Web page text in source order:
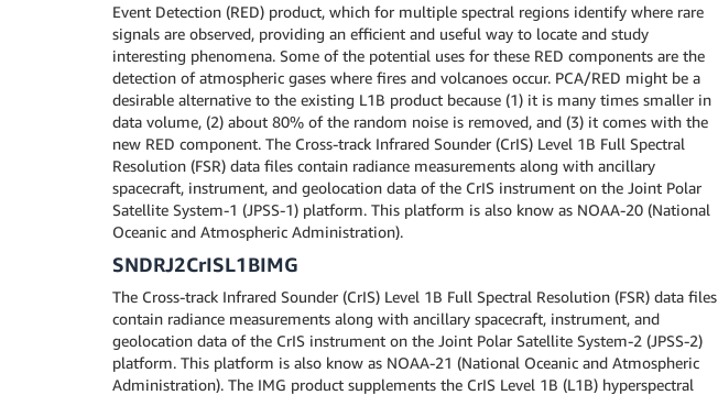
Event Detection (RED) product, which for multiple spectral regions identify where rare
signals are observed, providing an efficient and useful way to locate and study
interesting phenomena. Some of the potential uses for these RED components are the
detection of atmospheric gases where fires and volcanoes occur. PCA/RED might be a
desirable alternative to the existing L1B product because (1) it is many times smaller in
data volume, (2) about 80% of the random noise is removed, and (3) it comes with the
new RED component. The Cross-track Infrared Sounder (CrIS) Level 1B Full Spectral
Resolution (FSR) data files contain radiance measurements along with ancillary
spacecraft, instrument, and geolocation data of the CrIS instrument on the Joint Polar
Satellite System-1 (JPSS-1) platform. This platform is also know as NOAA-20 (National
Oceanic and Atmospheric Administration).
SNDRJ2CrISL1BIMG
The Cross-track Infrared Sounder (CrIS) Level 1B Full Spectral Resolution (FSR) data files
contain radiance measurements along with ancillary spacecraft, instrument, and
geolocation data of the CrIS instrument on the Joint Polar Satellite System-2 (JPSS-2)
platform. This platform is also know as NOAA-21 (National Oceanic and Atmospheric
Administration). The IMG product supplements the CrIS Level 1B (L1B) hyperspectral